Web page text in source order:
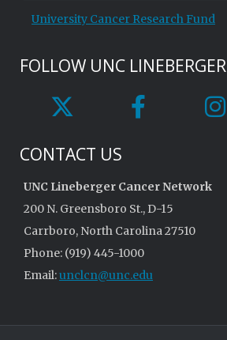
University Cancer Research Fund
FOLLOW UNC LINEBERGER
CONTACT US
UNC Lineberger Cancer Network
200 N. Greensboro St., D-15
Carrboro, North Carolina 27510
Phone: (919) 445-1000
Email:unclcn@unc.edu